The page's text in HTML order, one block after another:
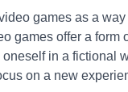
games as a
games offer a
oneself in a fictional
on a new